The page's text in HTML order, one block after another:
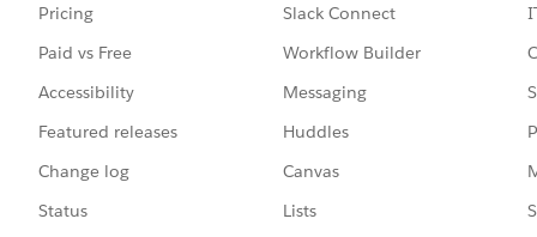
Pricing
Paid vs Free
Accessibility
Featured releases
Change log
Status
Slack Connect
Workflow Builder
Messaging
Huddles
Canvas
Lists